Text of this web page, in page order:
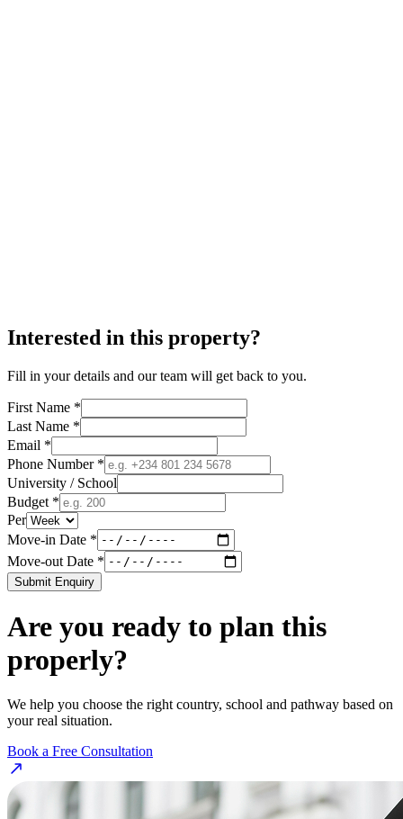
Interested in this property?
Fill in your details and our team will get back to you.
First Name *
Last Name *
Email *
Phone Number *
University / School
Budget *
Per
Move-in Date *
Move-out Date *
Submit Enquiry
Are you ready to plan this
properly?
We help you choose the right country, school and pathway based on
your real situation.
Book a Free Consultation